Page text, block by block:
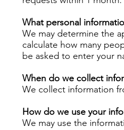
What personal
We may determine the
calculate how many
be asked to enter your
When do we collect
We collect information
How do we use your
We may use the